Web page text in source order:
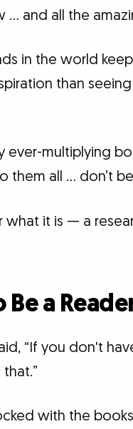
and all the
in the world
than
multiplying
all … don’t
what it is — a
a
“If you don't
with the